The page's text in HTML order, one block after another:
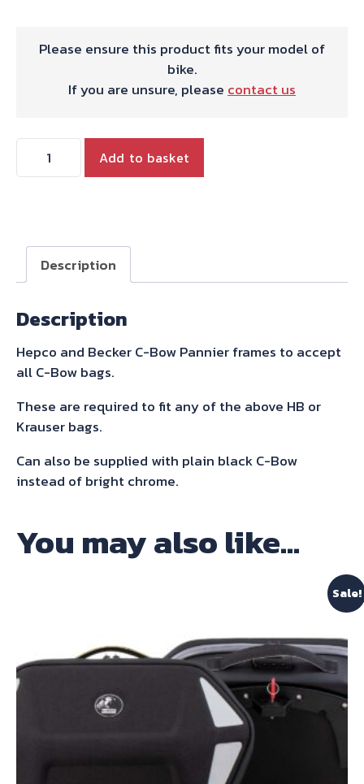
Please ensure this product fits your model of
bike.
If you are unsure, please contact us
Sidecarrier
Black
Tiger
/
Rally
/
Gt
Pro
2020-
quantity
Add to basket
Description
Description
Hepco and Becker C-Bow Pannier frames to accept
all C-Bow bags.
These are required to fit any of the above HB or
Krauser bags.
Can also be supplied with plain black C-Bow
instead of bright chrome.
You may also like…
Sale!